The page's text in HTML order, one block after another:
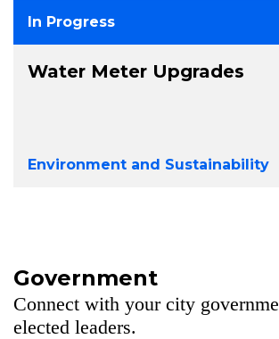
In Progress
Water Meter Upgrades
Environment and Sustainability
Government
Connect with your city
elected leaders.